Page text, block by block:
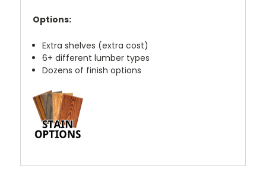
Options:
Extra shelves (extra cost)
6+ different lumber types
Dozens of finish options